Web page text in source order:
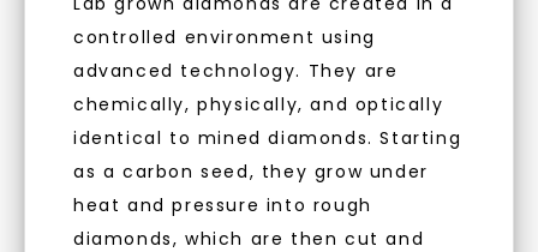
controlled environment using
advanced technology. They are
chemically, physically, and optically
identical to mined diamonds. Starting
as a carbon seed, they grow under
heat and pressure into rough
diamonds, which are then cut and
embodies a commitment to conscious
creation.
With our mantra, 'Made, not Mined™, we invite
you to embrace elegance with peace of mind.
As Low As 0% Financing